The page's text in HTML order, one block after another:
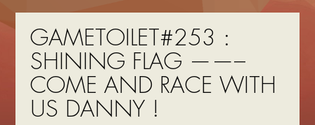
GAMETOILET#253 :
SHINING FLAG ——–
COME AND RACE WITH
US DANNY !